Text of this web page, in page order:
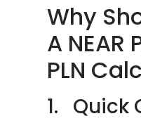
Why
A NEAR
PLN
1. Quick